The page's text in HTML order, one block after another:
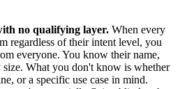
no qualifying layer. When every
regardless of their intent level, you
everyone. You know their name,
size. What you don't know is whether
or a specific use case in mind.